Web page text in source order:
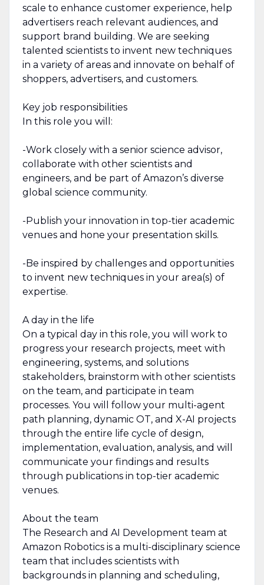
scale to enhance customer experience, help
advertisers reach relevant audiences, and
support brand building. We are seeking
talented scientists to invent new techniques
in a variety of areas and innovate on behalf of
shoppers, advertisers, and customers.
Key job responsibilities
In this role you will:
-Work closely with a senior science advisor,
collaborate with other scientists and
engineers, and be part of Amazon’s diverse
global science community.
-Publish your innovation in top-tier academic
venues and hone your presentation skills.
-Be inspired by challenges and opportunities
to invent new techniques in your area(s) of
expertise.
A day in the life
On a typical day in this role, you will work to
progress your research projects, meet with
engineering, systems, and solutions
stakeholders, brainstorm with other scientists
on the team, and participate in team
processes. You will follow your multi-agent
path planning, dynamic OT, and X-AI projects
through the entire life cycle of design,
implementation, evaluation, analysis, and will
communicate your findings and results
through publications in top-tier academic
venues.
About the team
The Research and AI Development team at
Amazon Robotics is a multi-disciplinary science
team that includes scientists with
backgrounds in planning and scheduling,